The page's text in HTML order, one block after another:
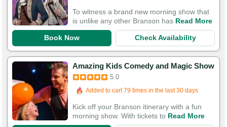
To witness a brand new morning show that
is unlike any other Branson has Read More
Book Now Check Availability
Amazing Kids Comedy and Magic Show
5.0
Added to cart 79 times in the last 30 days
Kick off your Branson itinerary with a fun
morning show. With tickets to Read More